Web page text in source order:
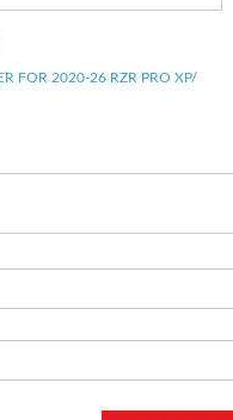
FOR 2020-26 RZR PRO XP/